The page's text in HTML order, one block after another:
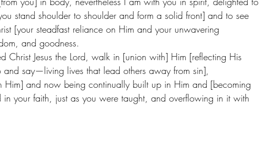
stand shoulder to shoulder and form a solid front] and to see
[your steadfast reliance on Him and your unwavering
and goodness.
Christ Jesus the Lord, walk in [union with] Him [reflecting His
and say—living lives that lead others away from sin],
Him] and now being continually built up in Him and [becoming
in your faith, just as you were taught, and overflowing in it with